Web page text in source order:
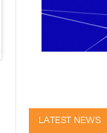
LATEST NEWS